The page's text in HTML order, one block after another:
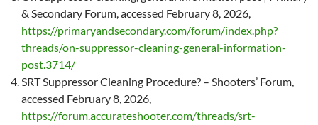
& Secondary Forum, accessed February 8, 2026,
https://primaryandsecondary.com/forum/index.php?
threads/on-suppressor-cleaning-general-information-
post.3714/
SRT Suppressor Cleaning Procedure? – Shooters’ Forum,
accessed February 8, 2026,
https://forum.accurateshooter.com/threads/srt-